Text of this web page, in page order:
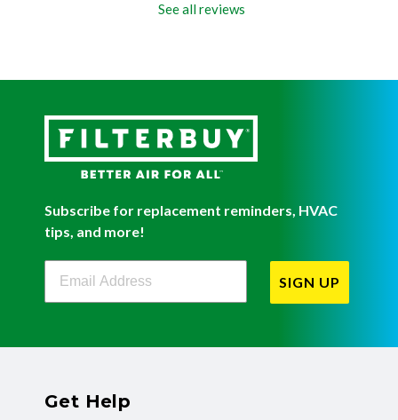
See all reviews
Subscribe for replacement reminders, HVAC
tips, and more!
Filterbuy Newsletter Sign Up
SIGN UP
Get Help